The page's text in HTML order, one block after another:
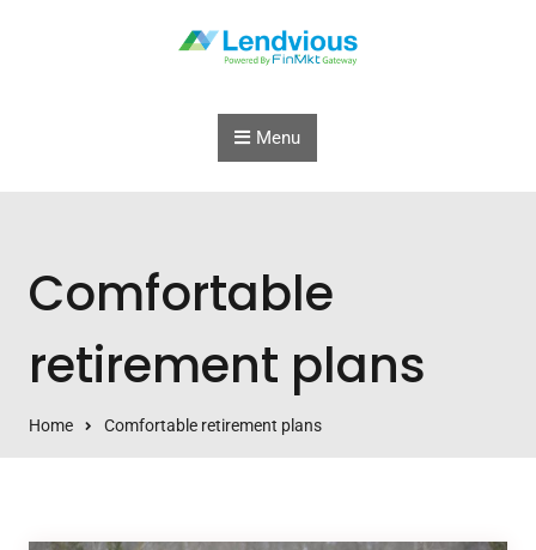
Menu
Comfortable
retirement plans
Home Comfortable retirement plans